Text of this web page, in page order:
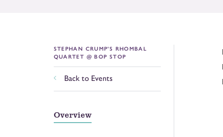
STEPHAN CRUMP'S RHOMBAL
QUARTET @ BOP STOP
Back to Events
Overview